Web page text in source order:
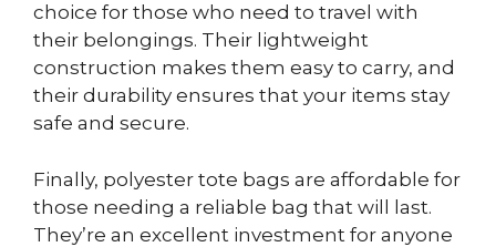
choice for those who need to travel with
their belongings. Their lightweight
construction makes them easy to carry, and
their durability ensures that your items stay
safe and secure.
Finally, polyester tote bags are affordable for
those needing a reliable bag that will last.
They’re an excellent investment for anyone